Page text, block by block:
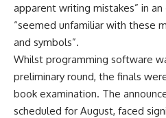
apparent writing mistakes” in
“seemed unfamiliar with these
and symbols”.
Whilst programming software
preliminary round, the finals
book examination. The
scheduled for August, faced